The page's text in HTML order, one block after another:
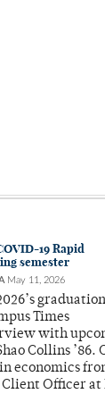
19 Rapid
semester
May 11, 2026
graduation
Times
with
Collins ’86.
economics
Client Officer